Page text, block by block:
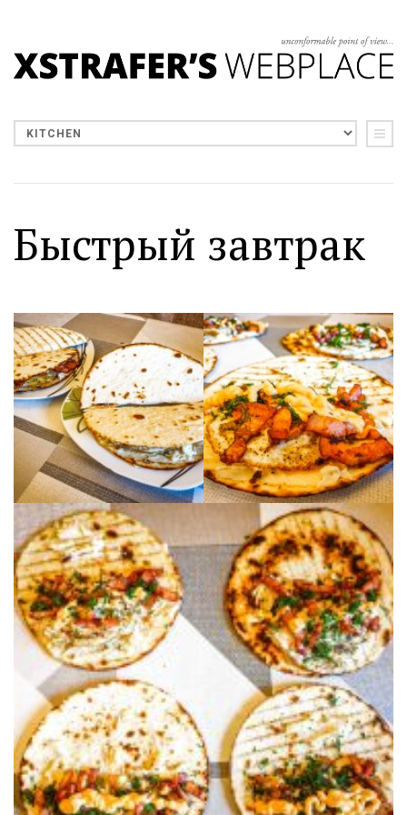
Быстрый завтрак
Moldova sightseeings
Blog Archives
To-Do
Wishlist
Связаться со мной
TAGZZZZ
24-70/2.8 (52) 35mm/1.4(14)
75mm/f1.2
85/1.4D(15)
automotive
Balti(32) D800(88)
drone(19) fujifilm(28) hobby(32)
homestudio (16) howto(17)
Internet(43) Kate(56) kitchen(27)
mavic2pro(20) MavicXS(13)